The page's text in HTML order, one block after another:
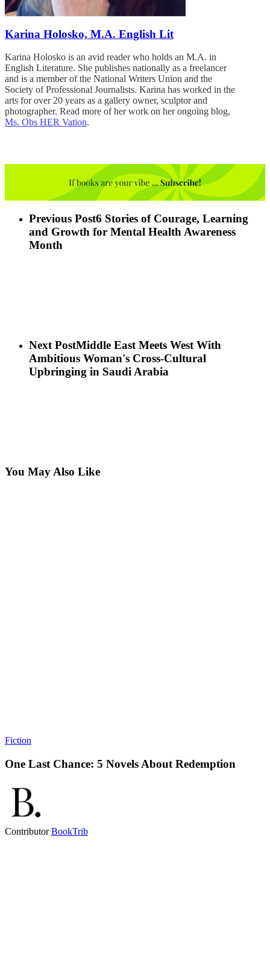
Karina Holosko, M.A. English Lit
Karina Holosko is an avid reader who holds an M.A. in
English Literature. She publishes nationally as a freelancer
and is a member of the National Writers Union and the
Society of Professional Journalists. Karina has worked in the
arts for over 20 years as a gallery owner, sculptor and
photographer. Read more of her work on her ongoing blog,
Ms. Obs HER Vation.
Previous Post6 Stories of Courage, Learning
and Growth for Mental Health Awareness
Month
Next PostMiddle East Meets West With
Ambitious Woman's Cross-Cultural
Upbringing in Saudi Arabia
You May Also Like
Fiction
One Last Chance: 5 Novels About Redemption
ContributorBookTrib